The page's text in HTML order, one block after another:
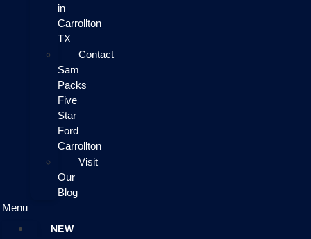
in
Carrollton
TX
Contact
Sam
Packs
Five
Star
Ford
Carrollton
Visit
Our
Blog
Menu
NEW